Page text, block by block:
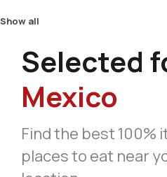
Show all
Selected
Mexico
Find the best 100%
places to eat near